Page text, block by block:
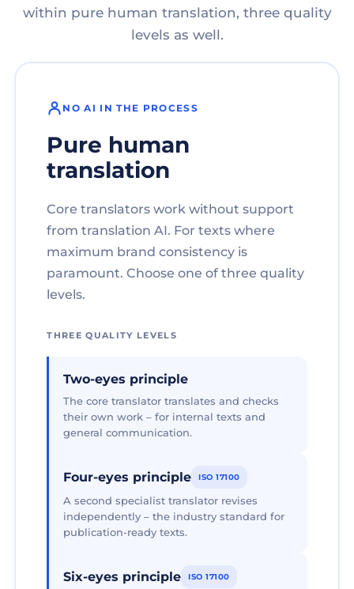
within pure human translation, three quality
levels as well.
NO AI IN THE PROCESS
Pure human
translation
Core translators work without support
from translation AI. For texts where
maximum brand consistency is
paramount. Choose one of three quality
levels.
THREE QUALITY LEVELS
Two-eyes principle
The core translator translates and checks
their own work – for internal texts and
general communication.
Four-eyes principle ISO 17100
A second specialist translator revises
independently – the industry standard for
publication-ready texts.
Six-eyes principle ISO 17100